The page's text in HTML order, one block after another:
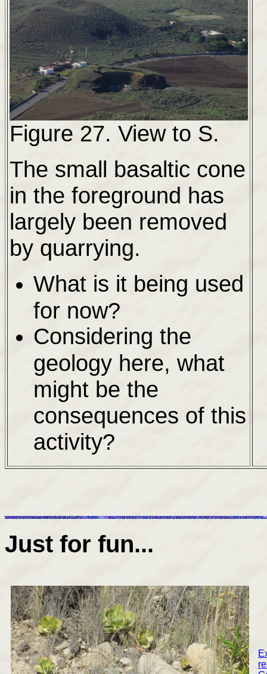
Figure 27. View to S.
The small basaltic cone
in the foreground has
largely been removed
by quarrying.
What is it being used
for now?
Considering the
geology here, what
might be the
consequences of this
activity?
Just for fun...